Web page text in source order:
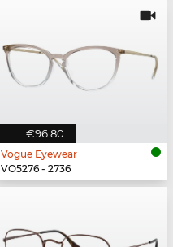
€96.80
Vogue Eyewear
VO5276 - 2736